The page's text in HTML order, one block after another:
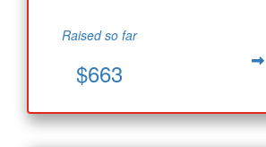
Raised so far
$663